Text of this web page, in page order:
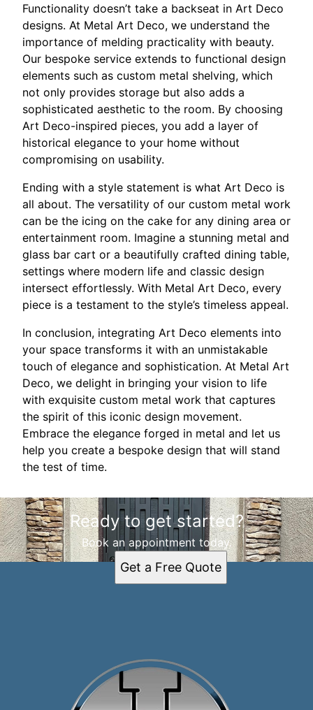
Functionality doesn’t take a backseat in Art Deco
designs. At Metal Art Deco, we understand the
importance of melding practicality with beauty.
Our bespoke service extends to functional design
elements such as custom metal shelving, which
not only provides storage but also adds a
sophisticated aesthetic to the room. By choosing
Art Deco-inspired pieces, you add a layer of
historical elegance to your home without
compromising on usability.
Ending with a style statement is what Art Deco is
all about. The versatility of our custom metal work
can be the icing on the cake for any dining area or
entertainment room. Imagine a stunning metal and
glass bar cart or a beautifully crafted dining table,
settings where modern life and classic design
intersect effortlessly. With Metal Art Deco, every
piece is a testament to the style’s timeless appeal.
In conclusion, integrating Art Deco elements into
your space transforms it with an unmistakable
touch of elegance and sophistication. At Metal Art
Deco, we delight in bringing your vision to life
with exquisite custom metal work that captures
the spirit of this iconic design movement.
Embrace the elegance forged in metal and let us
help you create a bespoke design that will stand
the test of time.
Ready to get started?
Book an appointment today.
Get a Free Quote